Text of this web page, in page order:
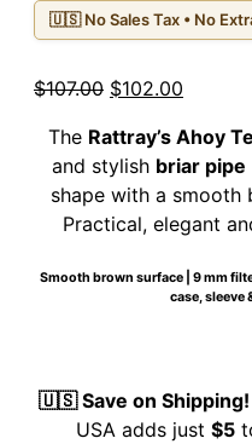
🇺🇸 No Sales Tax • No
$107.00 Original
was:
$107.00.
$102.00
is:
The Rattray’s Ahoy
and stylish briar pipe
shape with a smooth
Practical, elegant
Smooth brown surface | 9 mm
case, sleeve
🇺🇸 Save on Shipping!
USA adds just $5